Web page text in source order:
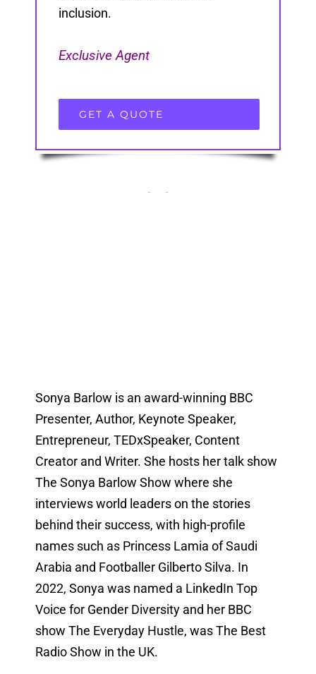
inclusion.
Exclusive Agent
GET A QUOTE
Sonya Barlow is an award-winning BBC
Presenter, Author, Keynote Speaker,
Entrepreneur, TEDxSpeaker, Content
Creator and Writer. She hosts her talk show
The Sonya Barlow Show where she
interviews world leaders on the stories
behind their success, with high-profile
names such as Princess Lamia of Saudi
Arabia and Footballer Gilberto Silva. In
2022, Sonya was named a LinkedIn Top
Voice for Gender Diversity and her BBC
show The Everyday Hustle, was The Best
Radio Show in the UK.